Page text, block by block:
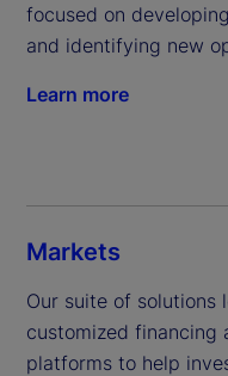
focused on
and identifying new
Learn more
Markets
Our suite of solutions
customized financing
platforms to help